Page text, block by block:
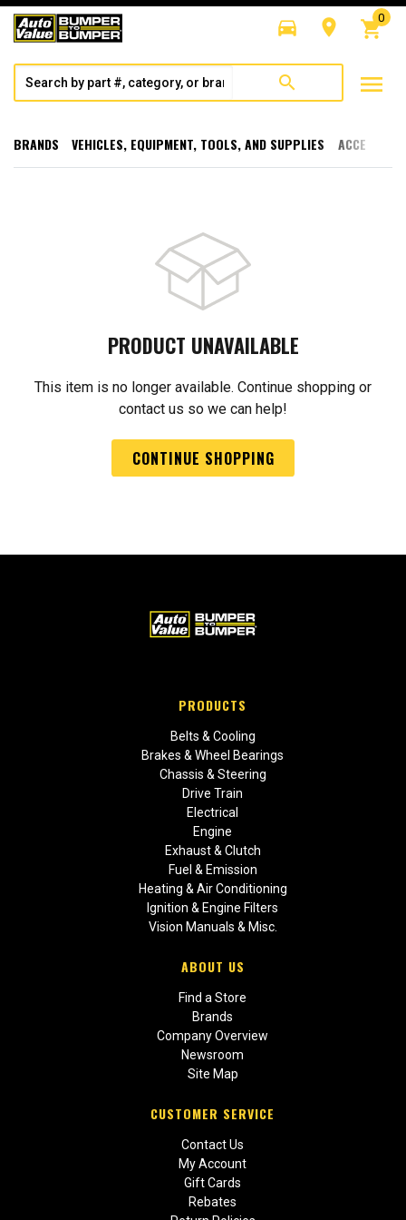
directions_car room shopping_cart
0
search menu
BRANDS VEHICLES, EQUIPMENT, TOOLS, AND SUPPLIES
PRODUCT UNAVAILABLE
This item is no longer available. Continue shopping or
contact us so we can help!
CONTINUE SHOPPING
PRODUCTS
Belts & Cooling
Brakes & Wheel Bearings
Chassis & Steering
Drive Train
Electrical
Engine
Exhaust & Clutch
Fuel & Emission
Heating & Air Conditioning
Ignition & Engine Filters
Vision Manuals & Misc.
ABOUT US
Find a Store
Brands
Company Overview
Newsroom
Site Map
CUSTOMER SERVICE
Contact Us
My Account
Gift Cards
Rebates